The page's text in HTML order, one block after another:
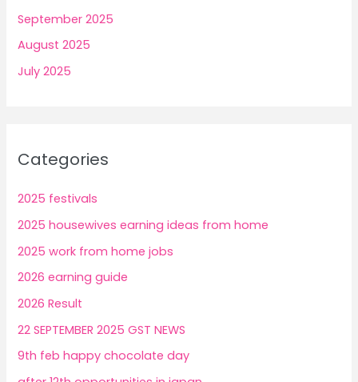
September 2025
August 2025
July 2025
Categories
2025 festivals
2025 housewives earning ideas from home
2025 work from home jobs
2026 earning guide
2026 Result
22 SEPTEMBER 2025 GST NEWS
9th feb happy chocolate day